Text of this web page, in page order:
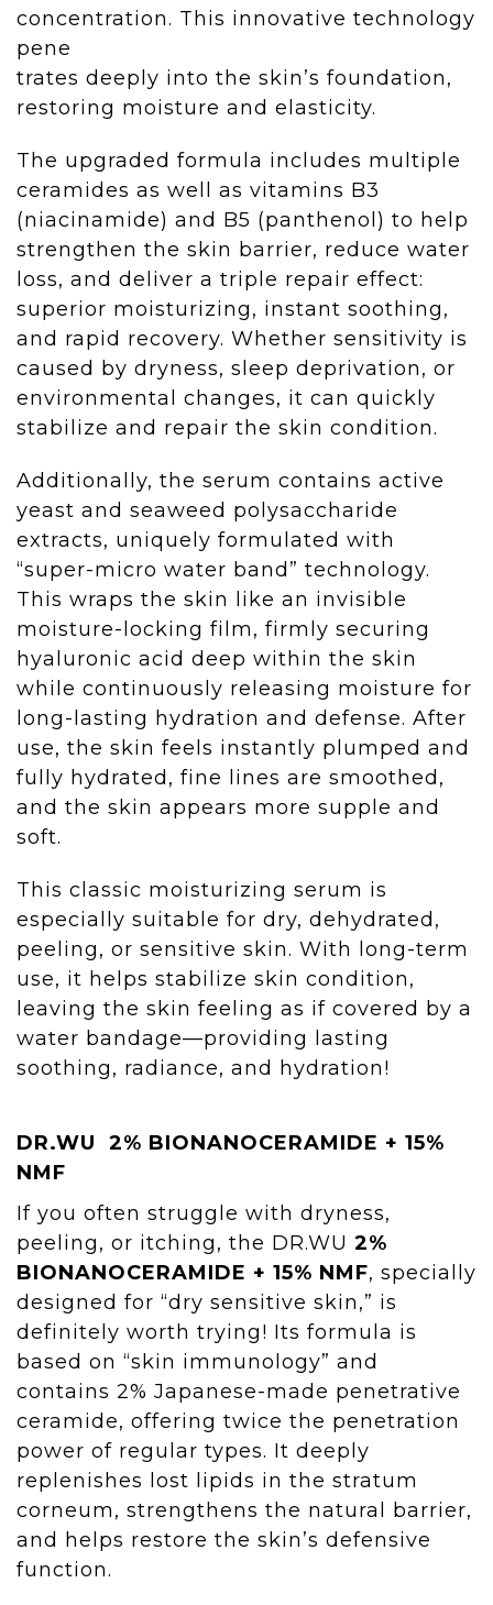
concentration. This innovative technology
pene
trates deeply into the skin’s foundation,
restoring moisture and elasticity.
The upgraded formula includes multiple
ceramides as well as vitamins B3
(niacinamide) and B5 (panthenol) to help
strengthen the skin barrier, reduce water
loss, and deliver a triple repair effect:
superior moisturizing, instant soothing,
and rapid recovery. Whether sensitivity is
caused by dryness, sleep deprivation, or
environmental changes, it can quickly
stabilize and repair the skin condition.
Additionally, the serum contains active
yeast and seaweed polysaccharide
extracts, uniquely formulated with
“super-micro water band” technology.
This wraps the skin like an invisible
moisture-locking film, firmly securing
hyaluronic acid deep within the skin
while continuously releasing moisture for
long-lasting hydration and defense. After
use, the skin feels instantly plumped and
fully hydrated, fine lines are smoothed,
and the skin appears more supple and
soft.
This classic moisturizing serum is
especially suitable for dry, dehydrated,
peeling, or sensitive skin. With long-term
use, it helps stabilize skin condition,
leaving the skin feeling as if covered by a
water bandage—providing lasting
soothing, radiance, and hydration!
DR.WU
2% BIONANOCERAMIDE + 15%
NMF
If you often struggle with dryness,
peeling, or itching, the DR.WU 2%
BIONANOCERAMIDE + 15% NMF, specially
designed for “dry sensitive skin,” is
definitely worth trying! Its formula is
based on “skin immunology” and
contains 2% Japanese-made penetrative
ceramide, offering twice the penetration
power of regular types. It deeply
replenishes lost lipids in the stratum
corneum, strengthens the natural barrier,
and helps restore the skin’s defensive
function.